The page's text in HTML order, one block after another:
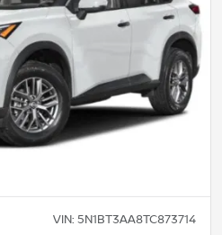
VIN: 5N1BT3AA8TC873714